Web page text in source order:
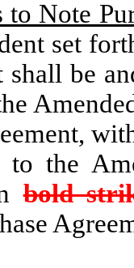
to Note
set
shall be
the
bold